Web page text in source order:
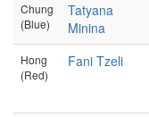
Chung
(Blue)
Tatyana
Minina
Hong
(Red)
Fani Tzeli